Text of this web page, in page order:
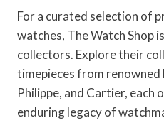
For a curated selection of
watches, The Watch Shop
collectors. Explore their
timepieces from renowned
Philippe, and Cartier, each
enduring legacy of